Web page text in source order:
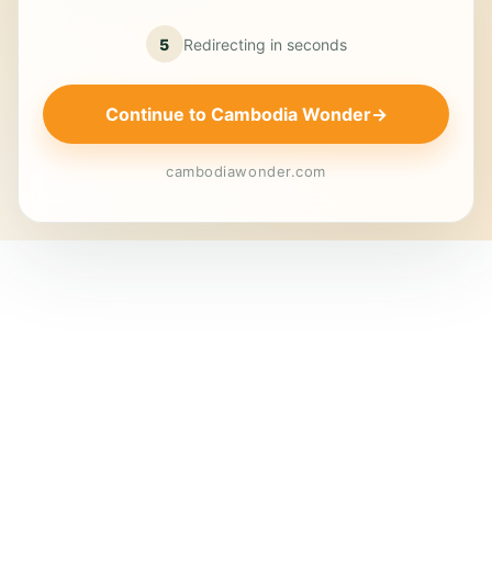
5 Redirecting in seconds
Continue to Cambodia Wonder→
cambodiawonder.com